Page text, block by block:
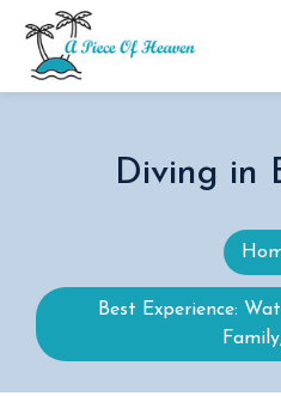
Diving in
Best Experience: